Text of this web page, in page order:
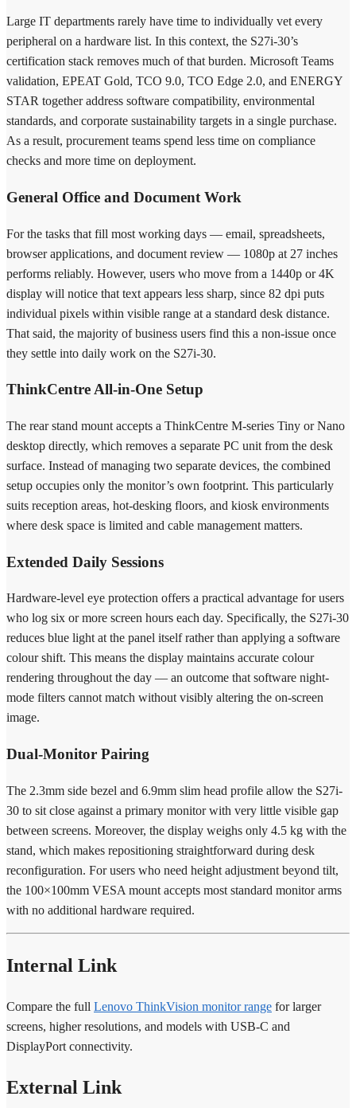
Large IT departments rarely have time to individually vet every
peripheral on a hardware list. In this context, the S27i-30’s
certification stack removes much of that burden. Microsoft Teams
validation, EPEAT Gold, TCO 9.0, TCO Edge 2.0, and ENERGY
STAR together address software compatibility, environmental
standards, and corporate sustainability targets in a single purchase.
As a result, procurement teams spend less time on compliance
checks and more time on deployment.
General Office and Document Work
For the tasks that fill most working days — email, spreadsheets,
browser applications, and document review — 1080p at 27 inches
performs reliably. However, users who move from a 1440p or 4K
display will notice that text appears less sharp, since 82 dpi puts
individual pixels within visible range at a standard desk distance.
That said, the majority of business users find this a non-issue once
they settle into daily work on the S27i-30.
ThinkCentre All-in-One Setup
The rear stand mount accepts a ThinkCentre M-series Tiny or Nano
desktop directly, which removes a separate PC unit from the desk
surface. Instead of managing two separate devices, the combined
setup occupies only the monitor’s own footprint. This particularly
suits reception areas, hot-desking floors, and kiosk environments
where desk space is limited and cable management matters.
Extended Daily Sessions
Hardware-level eye protection offers a practical advantage for users
who log six or more screen hours each day. Specifically, the S27i-30
reduces blue light at the panel itself rather than applying a software
colour shift. This means the display maintains accurate colour
rendering throughout the day — an outcome that software night-
mode filters cannot match without visibly altering the on-screen
image.
Dual-Monitor Pairing
The 2.3mm side bezel and 6.9mm slim head profile allow the S27i-
30 to sit close against a primary monitor with very little visible gap
between screens. Moreover, the display weighs only 4.5 kg with the
stand, which makes repositioning straightforward during desk
reconfiguration. For users who need height adjustment beyond tilt,
the 100×100mm VESA mount accepts most standard monitor arms
with no additional hardware required.
Internal Link
Compare the full Lenovo ThinkVision monitor range for larger
screens, higher resolutions, and models with USB-C and
DisplayPort connectivity.
External Link